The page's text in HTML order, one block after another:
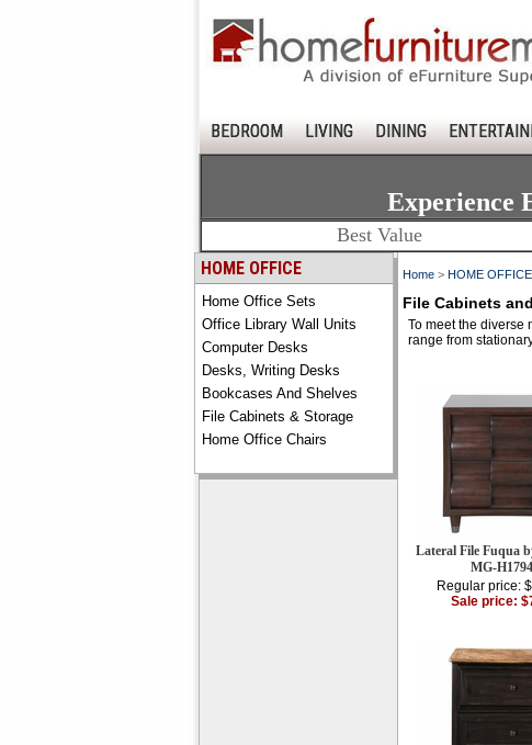
BEDROOM LIVING DINING
Experience
Best Value
HOME OFFICE
Home Office Sets
Office Library Wall Units
Computer Desks
Desks, Writing Desks
Bookcases And Shelves
File Cabinets & Storage
Home Office Chairs
Home > HOME OFFICE
File Cabinets
To meet the diverse
range from
Lateral File Fuqua
MG-
Regular price:
Sale price: